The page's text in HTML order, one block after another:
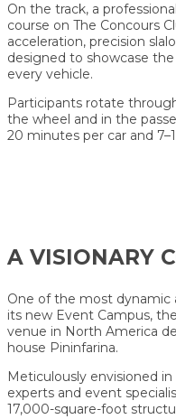
On the track, a
course on The Concours
acceleration, precision
designed to showcase
every vehicle.
Participants rotate
the wheel and in the
20 minutes per car and
A VISIONARY
One of the most dynamic
its new Event Campus,
venue in North America
house Pininfarina.
Meticulously envisioned
experts and event
17,000-square-foot